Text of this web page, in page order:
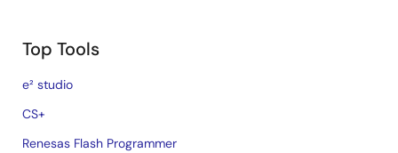
Top Tools
e² studio
CS+
Renesas Flash Programmer